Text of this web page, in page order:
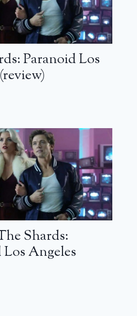
Paranoid Los
Shards:
Angeles